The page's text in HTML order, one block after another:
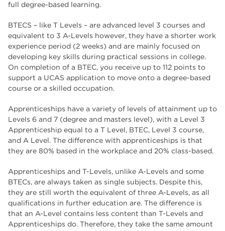
full degree-based learning.
BTECS – like T Levels – are advanced level 3 courses and
equivalent to 3 A-Levels however, they have a shorter work
experience period (2 weeks) and are mainly focused on
developing key skills during practical sessions in college.
On completion of a BTEC, you receive up to 112 points to
support a UCAS application to move onto a degree-based
course or a skilled occupation.
Apprenticeships have a variety of levels of attainment up to
Levels 6 and 7 (degree and masters level), with a Level 3
Apprenticeship equal to a T Level, BTEC, Level 3 course,
and A Level. The difference with apprenticeships is that
they are 80% based in the workplace and 20% class-based.
Apprenticeships and T-Levels, unlike A-Levels and some
BTECs, are always taken as single subjects. Despite this,
they are still worth the equivalent of three A-Levels, as all
qualifications in further education are. The difference is
that an A-Level contains less content than T-Levels and
Apprenticeships do. Therefore, they take the same amount